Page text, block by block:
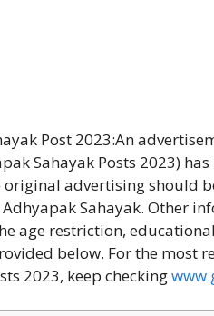
Post 2023:An
Sahayak Posts 2023)
original advertising should
Sahayak. Other
age restriction,
below. For the most
2023, keep checking